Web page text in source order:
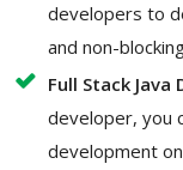
developers to
and non-
Full Stack
developer, you
development